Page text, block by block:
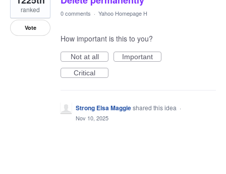
foundranked
Vote
0 comments · Yahoo Homepage H
How important is this to you?
Not at all
Important
Critical
Strong Elsa Maggieshared this idea ·
Nov 10, 2025